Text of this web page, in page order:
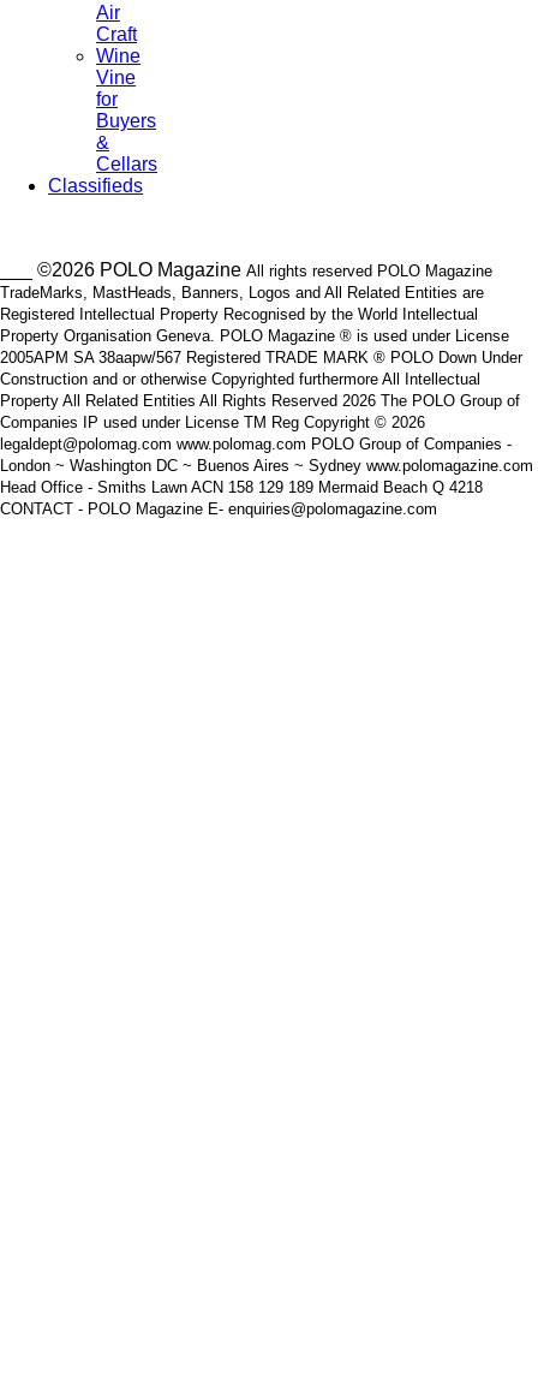
Air
Craft
Wine
Vine
for
Buyers
&
Cellars
Classifieds
___ ©2026 POLO Magazine All rights reserved POLO Magazine
TradeMarks, MastHeads, Banners, Logos and All Related Entities are
Registered Intellectual Property Recognised by the World Intellectual
Property Organisation Geneva. POLO Magazine ® is used under License
2005APM SA 38aapw/567 Registered TRADE MARK ® POLO Down Under
Construction and or otherwise Copyrighted furthermore All Intellectual
Property All Related Entities All Rights Reserved 2026 The POLO Group of
Companies IP used under License TM Reg Copyright © 2026
legaldept@polomag.com www.polomag.com POLO Group of Companies -
London ~ Washington DC ~ Buenos Aires ~ Sydney www.polomagazine.com
Head Office - Smiths Lawn ACN 158 129 189 Mermaid Beach Q 4218
CONTACT - POLO Magazine E- enquiries@polomagazine.com